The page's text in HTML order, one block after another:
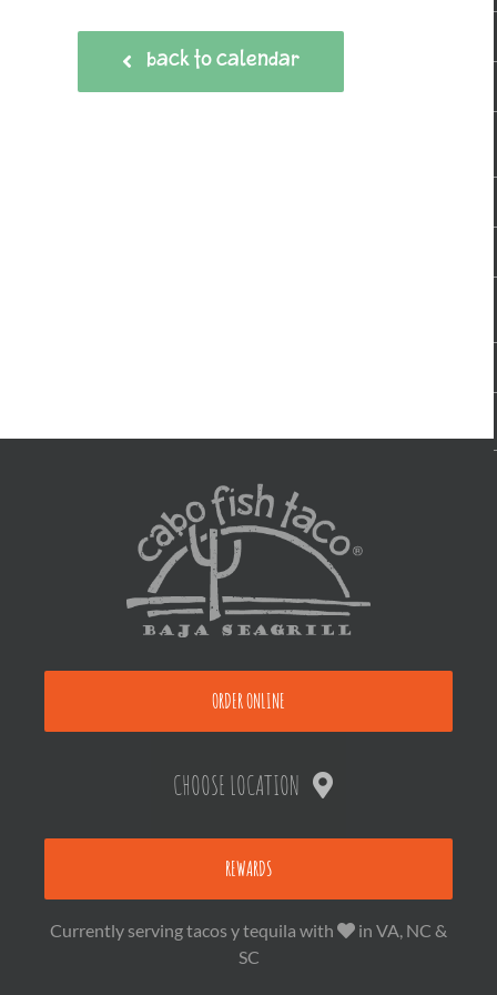
BACK TO CALENDAR
ORDER ONLINE
CHOOSE LOCATION
REWARDS
Currently serving tacos y tequila with
in VA, NC &
SC